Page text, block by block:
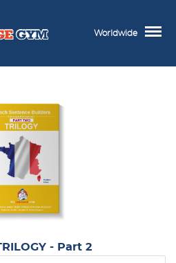
Worldwide
- Part 2